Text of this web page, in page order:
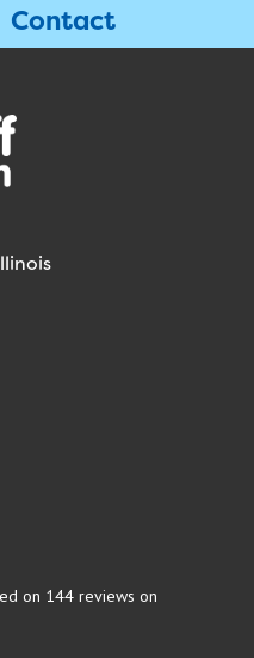
Contact
on 144 reviews on